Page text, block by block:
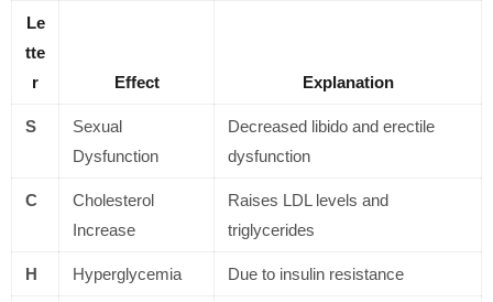
Le
tte
r
Effect Explanation
S
Sexual
Dysfunction
Decreased libido and erectile
dysfunction
C
Cholesterol
Increase
Raises LDL levels and
triglycerides
H Hyperglycemia Due to insulin resistance